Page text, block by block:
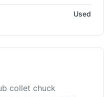
Used
collet chuck